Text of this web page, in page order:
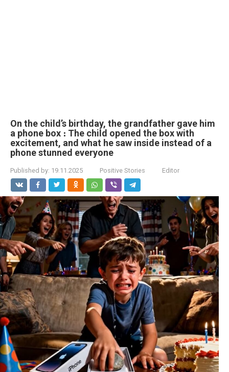
On the child’s birthday, the grandfather gave him
a phone box ։ The child opened the box with
excitement, and what he saw inside instead of a
phone stunned everyone
Published by: 19.11.2025 Positive Stories Editor